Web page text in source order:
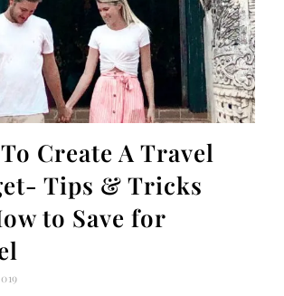
Create A Travel
Tips & Tricks
to Save for